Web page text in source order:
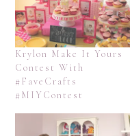
Krylon Make It Yours
Contest With
#FaveCrafts
#MIYContest